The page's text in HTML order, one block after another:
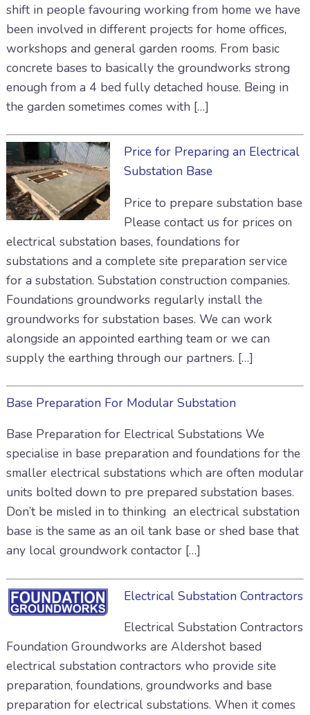
shift in people favouring working from home we have
been involved in different projects for home offices,
workshops and general garden rooms. From basic
concrete bases to basically the groundworks strong
enough from a 4 bed fully detached house. Being in
the garden sometimes comes with […]
Price for Preparing an Electrical
Substation Base
Price to prepare substation base
Please contact us for prices on
electrical substation bases, foundations for
substations and a complete site preparation service
for a substation. Substation construction companies.
Foundations groundworks regularly install the
groundworks for substation bases. We can work
alongside an appointed earthing team or we can
supply the earthing through our partners. […]
Base Preparation For Modular Substation
Base Preparation for Electrical Substations We
specialise in base preparation and foundations for the
smaller electrical substations which are often modular
units bolted down to pre prepared substation bases.
Don’t be misled in to thinking an electrical substation
base is the same as an oil tank base or shed base that
any local groundwork contactor […]
Electrical Substation Contractors
Electrical Substation Contractors
Foundation Groundworks are Aldershot based
electrical substation contractors who provide site
preparation, foundations, groundworks and base
preparation for electrical substations. When it comes